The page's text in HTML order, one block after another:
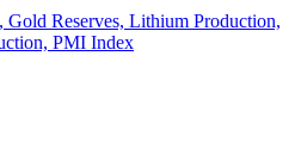
Gold Reserves, Lithium Production,
PMI Index